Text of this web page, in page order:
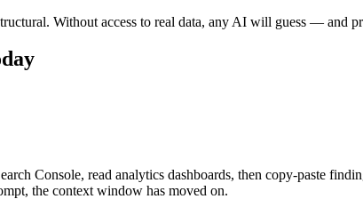
Without access to real data, any AI will guess — and
Console, read analytics dashboards, then copy-paste
the context window has moved on.